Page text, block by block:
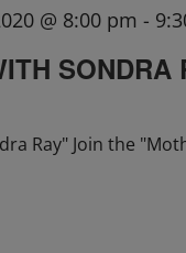
SONDRA
@ 8:00 pm -
Ray" Join the